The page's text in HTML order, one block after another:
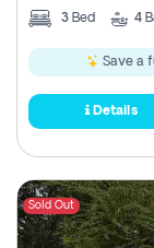
3 Bed 4
Save a
Details
Sold Out